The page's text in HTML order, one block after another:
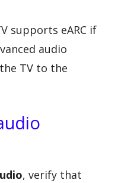
supports eARC if
audio
TV to the
, verify that